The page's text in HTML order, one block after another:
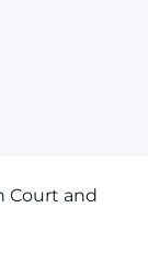
Court and